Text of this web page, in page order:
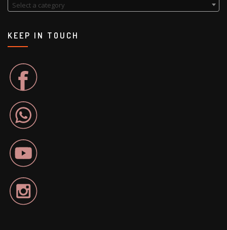
Select a category
KEEP IN TOUCH